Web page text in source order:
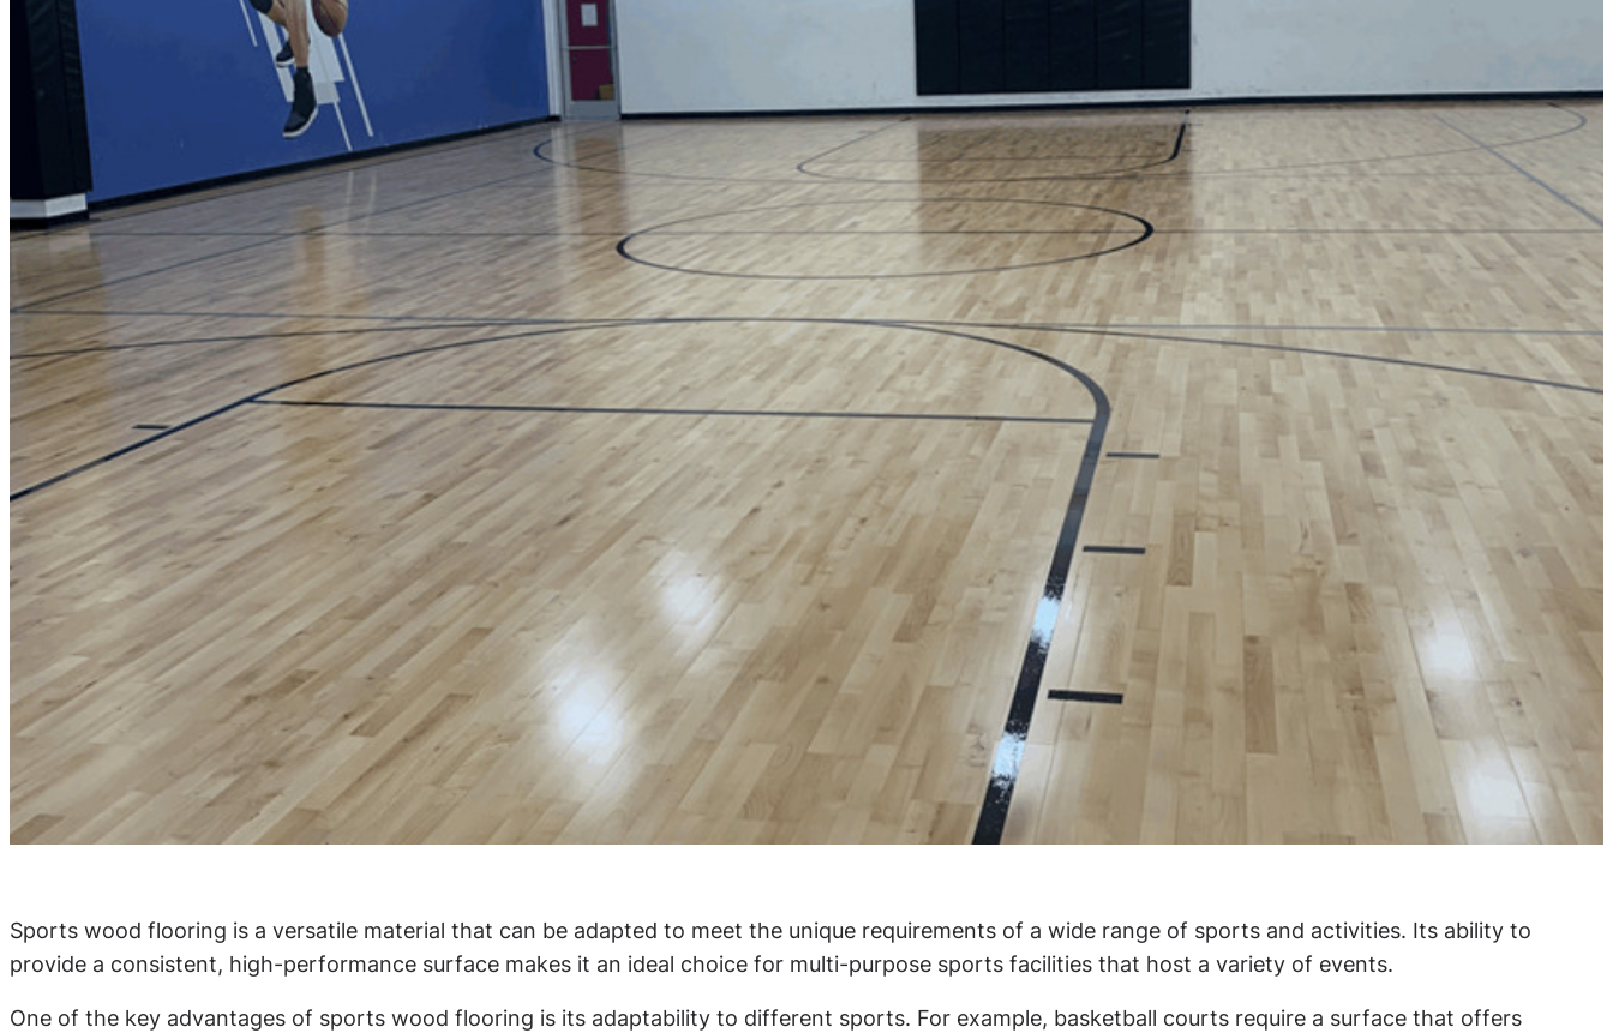
Sports wood flooring is a versatile material that can be adapted to meet the unique requirements of a wide range of sports and activities. Its ability to
provide a consistent, high-performance surface makes it an ideal choice for multi-purpose sports facilities that host a variety of events.
One of the key advantages of sports wood flooring is its adaptability to different sports. For example, basketball courts require a surface that offers